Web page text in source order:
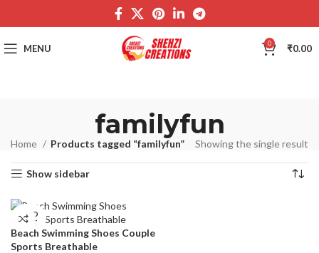
MENU 0 ₹0.00
familyfun
Home Products tagged “familyfun” Showing the single result
Show sidebar
SOLD
OUT
Beach Swimming Shoes Couple
Sports Breathable